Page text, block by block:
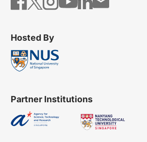
Hosted By
Partner Institutions